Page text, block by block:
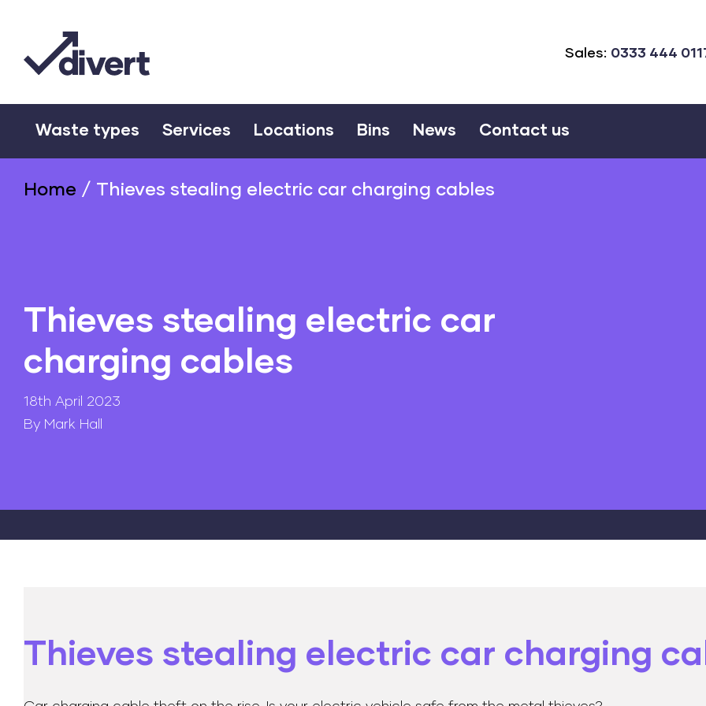
Sales: 0333 444
Waste types Services Locations Bins News Contact us
Home / Thieves stealing electric car charging cables
Thieves stealing electric car
charging cables
18th April 2023
By Mark Hall
Thieves stealing electric car charging